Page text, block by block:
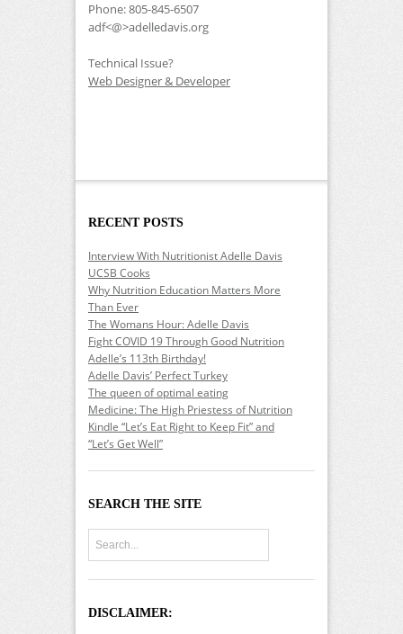
Phone: 805-845-6507
adf<@>adelledavis.org
Technical Issue?
Web Designer & Developer
RECENT POSTS
Interview With Nutritionist Adelle Davis
UCSB Cooks
Why Nutrition Education Matters More
Than Ever
The Womans Hour: Adelle Davis
Fight COVID 19 Through Good Nutrition
Adelle’s 113th Birthday!
Adelle Davis’ Perfect Turkey
The queen of optimal eating
Medicine: The High Priestess of Nutrition
Kindle “Let’s Eat Right to Keep Fit” and
“Let’s Get Well”
SEARCH THE SITE
DISCLAIMER: